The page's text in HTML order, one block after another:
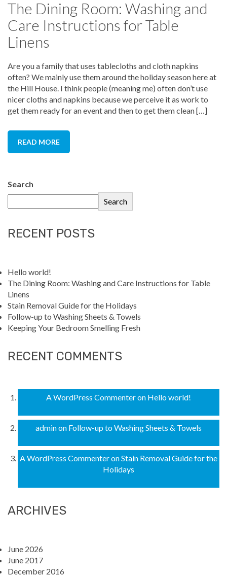
The Dining Room: Washing and
Care Instructions for Table
Linens
Are you a family that uses tablecloths and cloth napkins
often? We mainly use them around the holiday season here at
the Hill House. I think people (meaning me) often don’t use
nicer cloths and napkins because we perceive it as work to
get them ready for an event and then to get them clean […]
READ MORE
Search
Search
RECENT POSTS
Hello world!
The Dining Room: Washing and Care Instructions for Table
Linens
Stain Removal Guide for the Holidays
Follow-up to Washing Sheets & Towels
Keeping Your Bedroom Smelling Fresh
RECENT COMMENTS
A WordPress Commenteron Hello world!
adminon Follow-up to Washing Sheets & Towels
A WordPress CommenteronStain Removal Guide for the
Holidays
ARCHIVES
June 2026
June 2017
December 2016